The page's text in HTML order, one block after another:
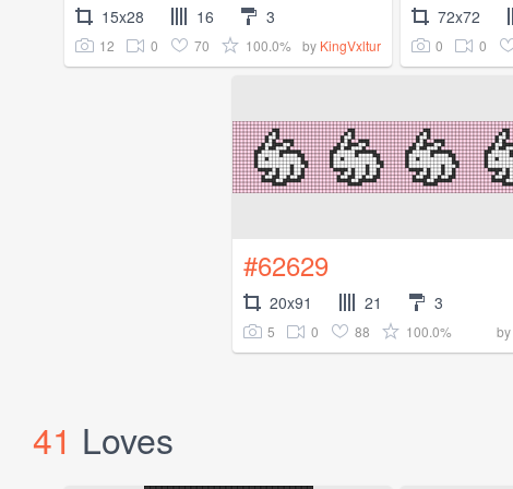
15x28 16 3
12 0 70 100.0% by KingVxltur
72x72
0 0
#62629
20x91 21 3
5 0 88 100.0% by
41 Loves